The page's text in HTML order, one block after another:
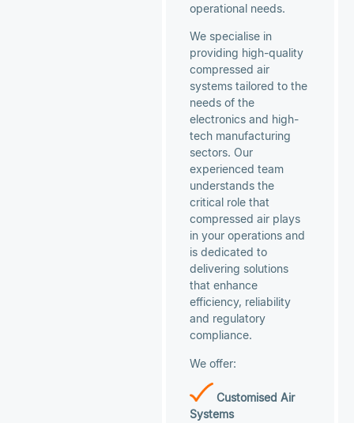
operational needs.
We specialise in
providing high-quality
compressed air
systems tailored to the
needs of the
electronics and high-
tech manufacturing
sectors. Our
experienced team
understands the
critical role that
compressed air plays
in your operations and
is dedicated to
delivering solutions
that enhance
efficiency, reliability
and regulatory
compliance.
We offer:
Customised Air
Systems